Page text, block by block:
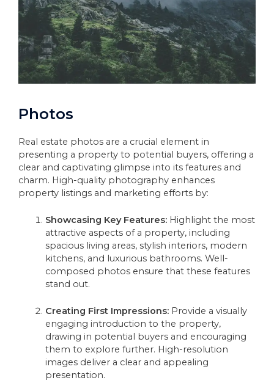
Photos
Real estate photos are a crucial element in
presenting a property to potential buyers, offering a
clear and captivating glimpse into its features and
charm. High-quality photography enhances
property listings and marketing efforts by:
Showcasing Key Features:Highlight the most
attractive aspects of a property, including
spacious living areas, stylish interiors, modern
kitchens, and luxurious bathrooms. Well-
composed photos ensure that these features
stand out.
Creating First Impressions:Provide a visually
engaging introduction to the property,
drawing in potential buyers and encouraging
them to explore further. High-resolution
images deliver a clear and appealing
presentation.